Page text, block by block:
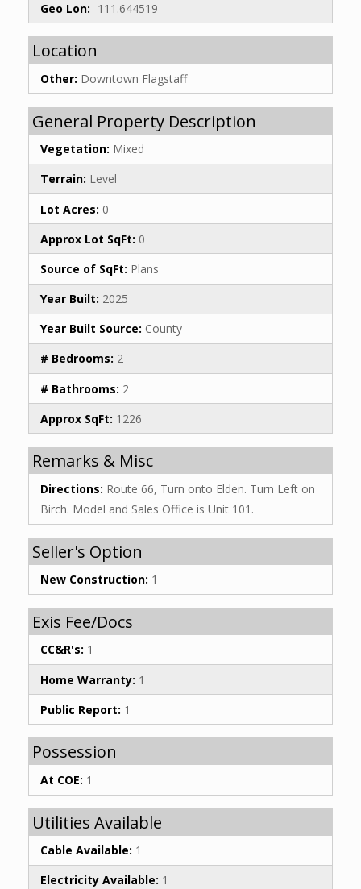
Geo Lon: -111.644519
Location
Other: Downtown Flagstaff
General Property Description
Vegetation: Mixed
Terrain: Level
Lot Acres: 0
Approx Lot SqFt: 0
Source of SqFt: Plans
Year Built: 2025
Year Built Source: County
# Bedrooms: 2
# Bathrooms: 2
Approx SqFt: 1226
Remarks & Misc
Directions: Route 66, Turn onto Elden. Turn Left on
Birch. Model and Sales Office is Unit 101.
Seller's Option
New Construction: 1
Exis Fee/Docs
CC&R's: 1
Home Warranty: 1
Public Report: 1
Possession
At COE: 1
Utilities Available
Cable Available: 1
Electricity Available: 1